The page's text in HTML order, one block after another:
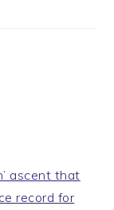
ascent that
record for